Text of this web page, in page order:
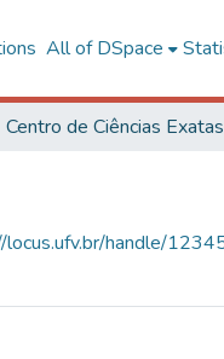
All of DSpace
locus.ufv.br/handle/